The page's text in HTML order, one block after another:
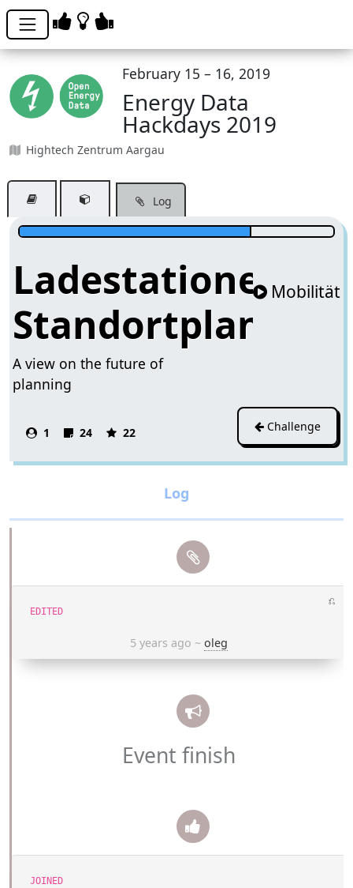
February 15 – 16, 2019
Energy Data
Hackdays 2019
Hightech Zentrum Aargau
Log
Mobilität
Ladestationen-
Standortplanung
A view on the future of
planning
Challenge
1 24 22
⎌
EDITED
5 years ago ~ oleg
Event finish
JOINED